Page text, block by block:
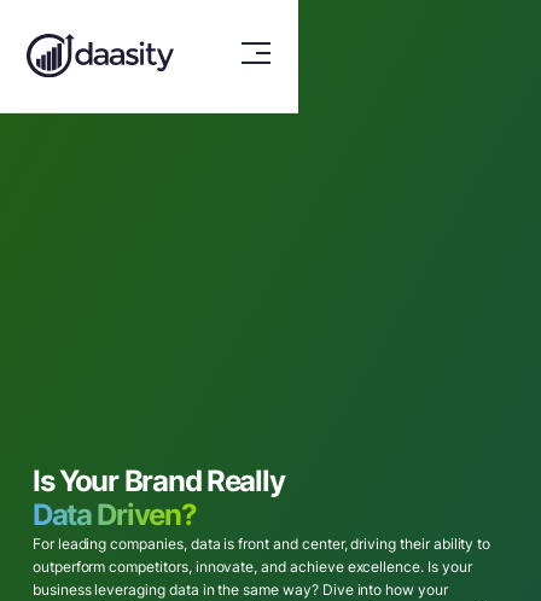
Is Your Brand Really
Data Driven?
For leading companies, data is front and center, driving their ability to
outperform competitors, innovate, and achieve excellence. Is your
business leveraging data in the same way? Dive into how your